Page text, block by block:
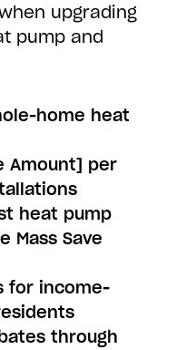
upgrading
pump and
home heat
Amount] per
heat pump
Mass Save
for income-
through